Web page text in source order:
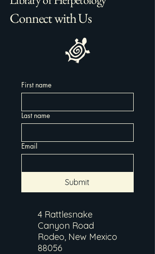
Connect with Us
First name
Last name
Email
Submit
4 Rattlesnake
Canyon Road
Rodeo, New Mexico
88056